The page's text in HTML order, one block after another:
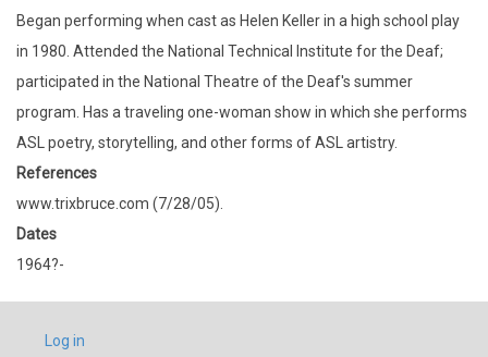
Began performing when cast as Helen Keller in a high school play
in 1980. Attended the National Technical Institute for the Deaf;
participated in the National Theatre of the Deaf's summer
program. Has a traveling one-woman show in which she performs
ASL poetry, storytelling, and other forms of ASL artistry.
References
www.trixbruce.com (7/28/05).
Dates
1964?-
USER
Log in